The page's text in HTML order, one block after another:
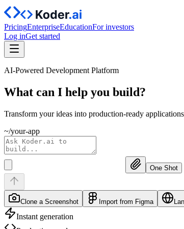
PricingEnterpriseEducationFor investors
Log inGet started
AI-Powered Development Platform
What can I help you build?
Transform your ideas into production-ready
~/your-app
One Shot
Clone a Screenshot Import from Figma
Instant generation